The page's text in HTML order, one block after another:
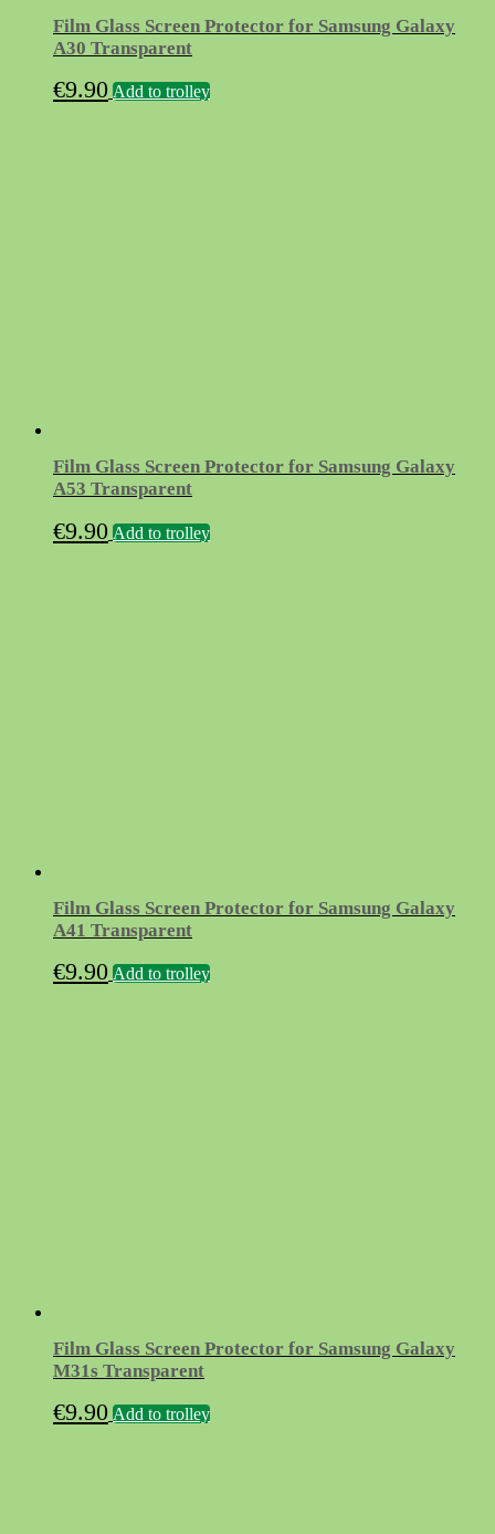
Film Glass Screen Protector for Samsung Galaxy
A30 Transparent
€9.90 Add to trolley
Film Glass Screen Protector for Samsung Galaxy
A53 Transparent
€9.90 Add to trolley
Film Glass Screen Protector for Samsung Galaxy
A41 Transparent
€9.90 Add to trolley
Film Glass Screen Protector for Samsung Galaxy
M31s Transparent
€9.90 Add to trolley